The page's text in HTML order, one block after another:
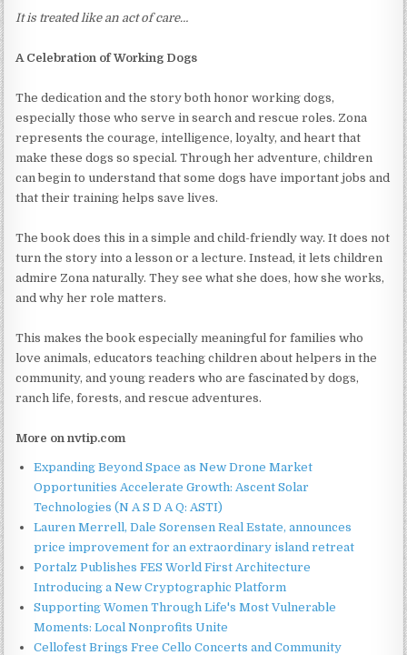
It is treated like an act of care…
A Celebration of Working Dogs
The dedication and the story both honor working dogs,
especially those who serve in search and rescue roles. Zona
represents the courage, intelligence, loyalty, and heart that
make these dogs so special. Through her adventure, children
can begin to understand that some dogs have important jobs and
that their training helps save lives.
The book does this in a simple and child-friendly way. It does not
turn the story into a lesson or a lecture. Instead, it lets children
admire Zona naturally. They see what she does, how she works,
and why her role matters.
This makes the book especially meaningful for families who
love animals, educators teaching children about helpers in the
community, and young readers who are fascinated by dogs,
ranch life, forests, and rescue adventures.
More on nvtip.com
Expanding Beyond Space as New Drone Market
Opportunities Accelerate Growth: Ascent Solar
Technologies (N A S D A Q: ASTI)
Lauren Merrell, Dale Sorensen Real Estate, announces
price improvement for an extraordinary island retreat
Portalz Publishes FES World First Architecture
Introducing a New Cryptographic Platform
Supporting Women Through Life's Most Vulnerable
Moments: Local Nonprofits Unite
Cellofest Brings Free Cello Concerts and Community